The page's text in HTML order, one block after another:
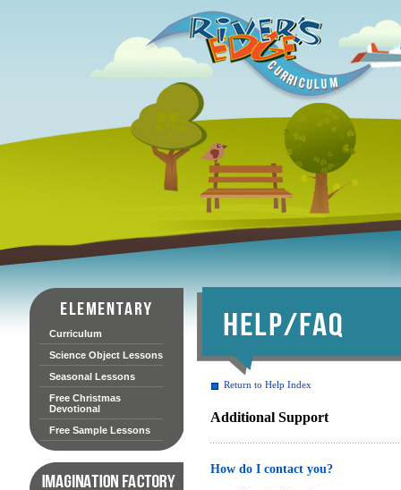
Curriculum
Science Object Lessons
Seasonal Lessons
Free Christmas
Devotional
Free Sample Lessons
Return to Help Index
Additional Support
How do I contact you?